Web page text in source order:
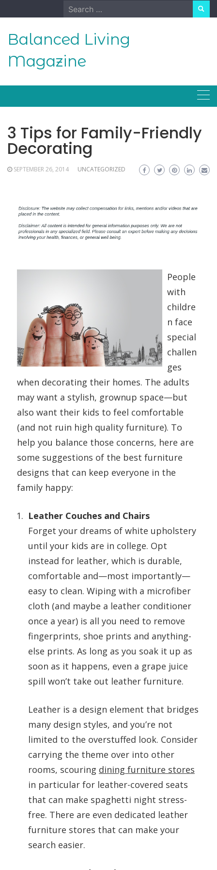
to
Search
for:
Balanced Living
Magazine
3 Tips for Family-Friendly
Decorating
SEPTEMBER 26, 2014 UNCATEGORIZED
People
with
childre
n face
special
challen
ges
when decorating their homes. The adults
may want a stylish, grownup space—but
also want their kids to feel comfortable
(and not ruin high quality furniture). To
help you balance those concerns, here are
some suggestions of the best furniture
designs that can keep everyone in the
family happy:
Leather Couches and Chairs
Forget your dreams of white upholstery
until your kids are in college. Opt
instead for leather, which is durable,
comfortable and—most importantly—
easy to clean. Wiping with a microfiber
cloth (and maybe a leather conditioner
once a year) is all you need to remove
fingerprints, shoe prints and anything-
else prints. As long as you soak it up as
soon as it happens, even a grape juice
spill won’t take out leather furniture.
Leather is a design element that bridges
many design styles, and you’re not
limited to the overstuffed look. Consider
carrying the theme over into other
rooms, scouring dining furniture stores
in particular for leather-covered seats
that can make spaghetti night stress-
free. There are even dedicated leather
furniture stores that can make your
search easier.